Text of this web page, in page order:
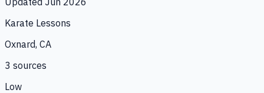
Karate Lessons
Oxnard, CA
3 sources
Low